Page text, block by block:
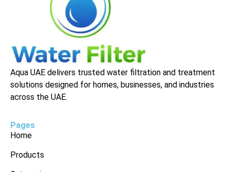
Aqua UAE delivers trusted water filtration and treatment
solutions designed for homes, businesses, and industries
across the UAE.
Pages
Home
Products